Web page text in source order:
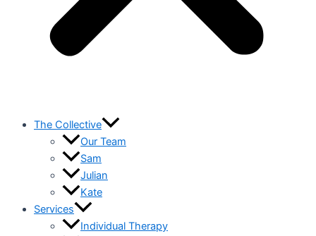
The Collective
Our Team
Sam
Julian
Kate
Services
Individual Therapy